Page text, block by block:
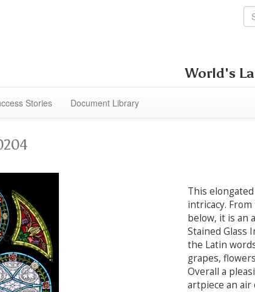
World's
Stories Document Library
This
intricacy.
below, it is an
Stained Glass
the Latin
grapes,
Overall a
artpiece an air